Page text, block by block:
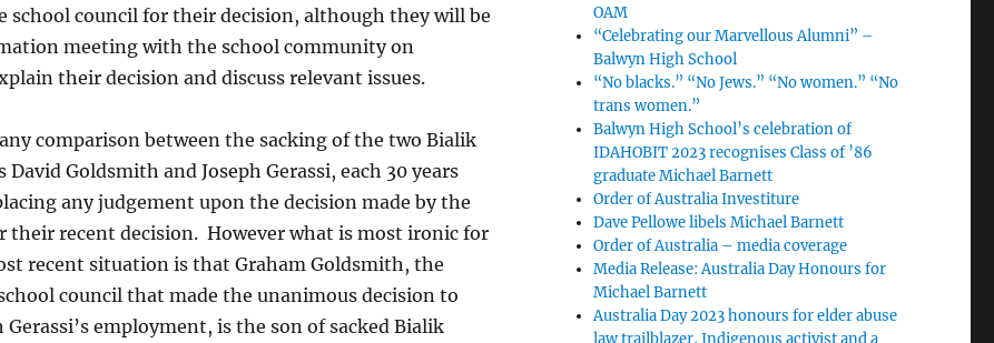
school council for their decision, although they will be
meeting with the school community on
their decision and discuss relevant issues.
comparison between the sacking of the two Bialik
David Goldsmith and Joseph Gerassi, each 30 years
any judgement upon the decision made by the
their recent decision. However what is most ironic for
recent situation is that Graham Goldsmith, the
council that made the unanimous decision to
employment, is the son of sacked Bialik
OAM
“Celebrating our Marvellous Alumni” –
Balwyn High School
“No blacks.” “No Jews.” “No women.” “No
trans women.”
Balwyn High School’s celebration of
IDAHOBIT 2023 recognises Class of ’86
graduate Michael Barnett
Order of Australia Investiture
Dave Pellowe libels Michael Barnett
Order of Australia – media coverage
Media Release: Australia Day Honours for
Michael Barnett
Australia Day 2023 honours for elder abuse
law trailblazer, Indigenous activist and a